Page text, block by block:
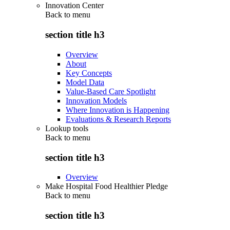
Innovation Center
Back to menu
section title h3
Overview
About
Key Concepts
Model Data
Value-Based Care Spotlight
Innovation Models
Where Innovation is Happening
Evaluations & Research Reports
Lookup tools
Back to menu
section title h3
Overview
Make Hospital Food Healthier Pledge
Back to menu
section title h3